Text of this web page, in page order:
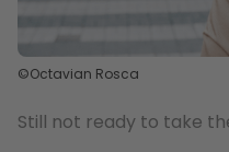
©Octavian Rosca
Still not ready to take